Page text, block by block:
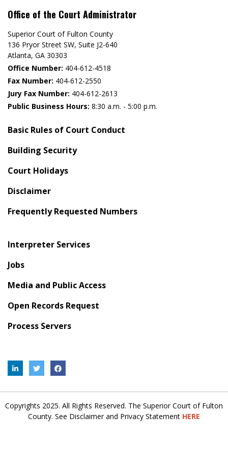
Office of the Court Administrator
Superior Court of Fulton County
136 Pryor Street SW​, Suite J2-640​
Atlanta, GA 30303​
Office Number: 404-612-4518​​
Fax Number: 404-612-2550
Jury Fax Number: 404-612-2613
Public Business Hours: 8:30 a.m. - 5:00 p.m.
Basic Rules of Court Conduct
Building Security
Court Holidays
Disclaimer
Frequently Requested Numbers
Interpreter Services
Jobs
Media and Public Access
Open Records Request
Process Servers
Copyrights 2025. All Rights Reserved. The Superior Court of Fulton
County. See Disclaimer and Privacy Statement HERE